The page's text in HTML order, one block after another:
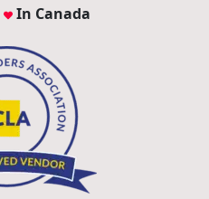
In Canada